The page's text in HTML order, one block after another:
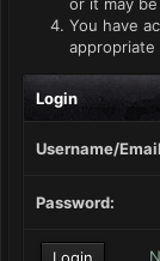
You have
appropriate
Login
Username/
Password: